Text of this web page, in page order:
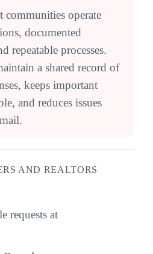
communities operate
documented
repeatable processes.
a shared record of
keeps important
and reduces issues
AND REALTORS
requests at